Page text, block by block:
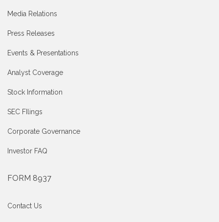
Media Relations
Press Releases
Events & Presentations
Analyst Coverage
Stock Information
SEC FIlings
Corporate Governance
Investor FAQ
FORM 8937
Contact Us